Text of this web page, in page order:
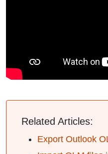
Related Articles:
Export Outlook